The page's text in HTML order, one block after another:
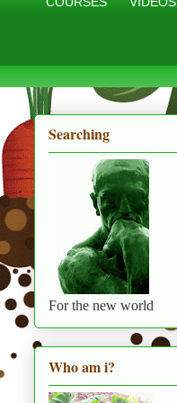
Searching
For the new world
Who am i?